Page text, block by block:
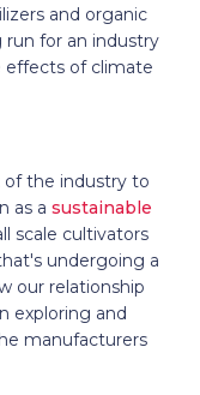
and organic
run for an industry
of climate
the industry to
as a sustainable
scale cultivators
undergoing a
our relationship
exploring and
manufacturers